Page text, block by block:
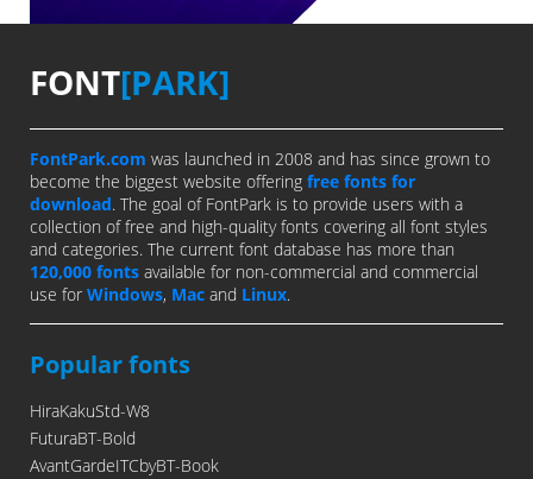
FONT[PARK]
FontPark.com was launched in 2008 and has since grown to
become the biggest website offering free fonts for
download. The goal of FontPark is to provide users with a
collection of free and high-quality fonts covering all font styles
and categories. The current font database has more than
120,000 fonts available for non-commercial and commercial
use for Windows, Mac and Linux.
Popular fonts
HiraKakuStd-W8
FuturaBT-Bold
AvantGardeITCbyBT-Book